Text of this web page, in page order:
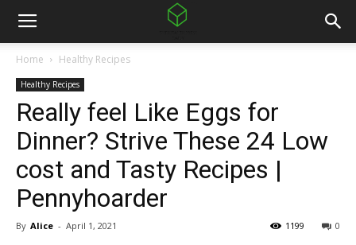
Home Healthy Recipes
Healthy Recipes
Really feel Like Eggs for
Dinner? Strive These 24 Low
cost and Tasty Recipes |
Pennyhoarder
By Alice - April 1, 2021 0
1199